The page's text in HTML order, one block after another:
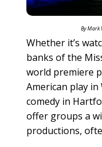
By Mark
Whether it’s
banks of the
world premiere
American play in
comedy in
offer groups a
productions,